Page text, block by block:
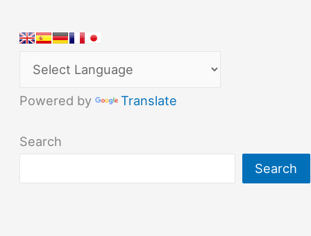
Powered by Translate
Search
Search